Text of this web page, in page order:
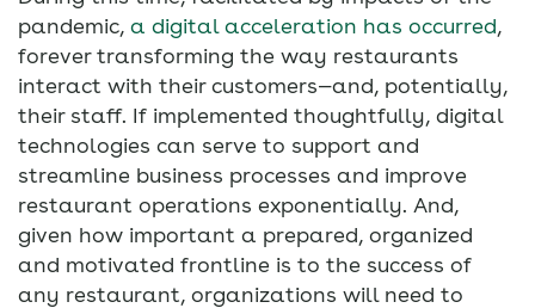
pandemic, a digital acceleration has occurred,
forever transforming the way restaurants
interact with their customers—and, potentially,
their staff. If implemented thoughtfully, digital
technologies can serve to support and
streamline business processes and improve
restaurant operations exponentially. And,
given how important a prepared, organized
and motivated frontline is to the success of
any restaurant, organizations will need to